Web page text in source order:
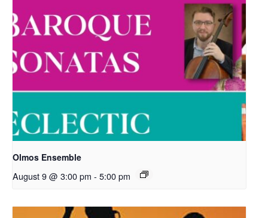
Olmos Ensemble
August 9 @ 3:00 pm - 5:00 pm